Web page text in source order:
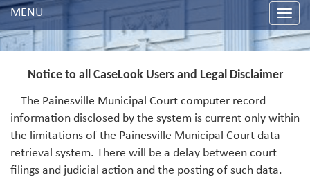
Toggle
MENU
Notice to all CaseLook Users and Legal Disclaimer
The Painesville Municipal Court computer record
information disclosed by the system is current only within
the limitations of the Painesville Municipal Court data
retrieval system. There will be a delay between court
filings and judicial action and the posting of such data.